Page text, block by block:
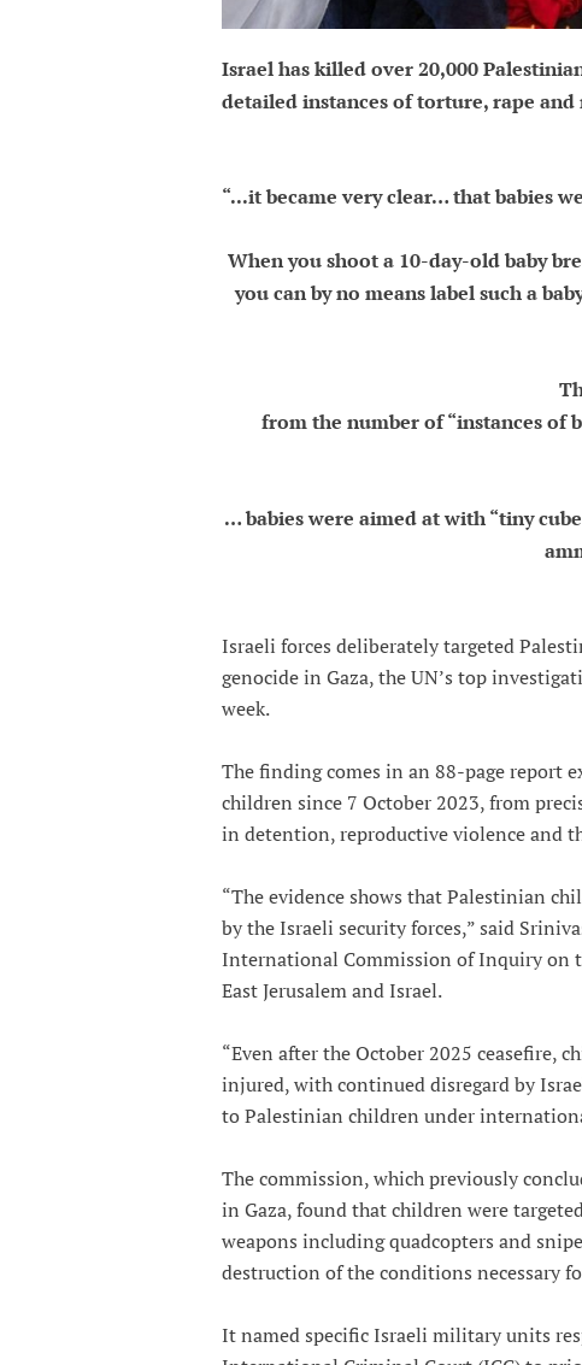
Israel has killed over 20,000
detailed instances of torture, rape
“...it became very clear… that babies
When you shoot a 10-day-old baby
you can by no means label such a
from the number of “instances of
… babies were aimed at with “tiny
Israeli forces deliberately targeted
genocide in Gaza, the UN’s top
week.
The finding comes in an 88-page report
children since 7 October 2023, from
in detention, reproductive violence and
“The evidence shows that Palestinian
by the Israeli security forces,” said
International Commission of Inquiry on
East Jerusalem and Israel.
“Even after the October 2025 ceasefire,
injured, with continued disregard by
to Palestinian children under
The commission, which previously
in Gaza, found that children were
weapons including quadcopters and
destruction of the conditions necessary
It named specific Israeli military units